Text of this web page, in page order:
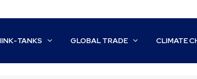
TANKS GLOBAL TRADE CLIMATE